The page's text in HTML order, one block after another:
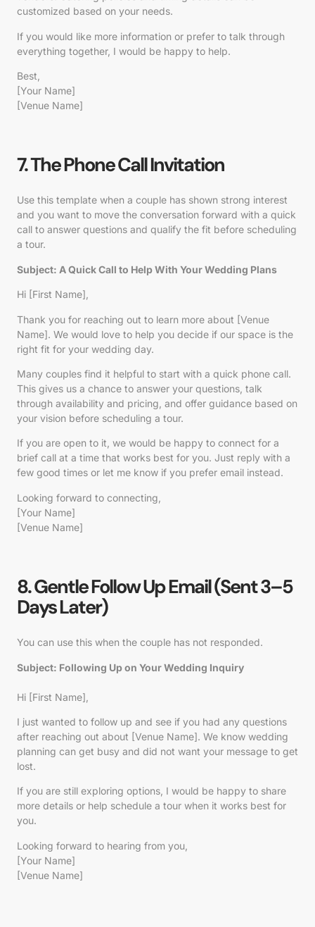
customized based on your needs.
If you would like more information or prefer to talk through
everything together, I would be happy to help.
Best,
[Your Name]
[Venue Name]
7. The Phone Call Invitation
Use this template when a couple has shown strong interest
and you want to move the conversation forward with a quick
call to answer questions and qualify the fit before scheduling
a tour.
Subject: A Quick Call to Help With Your Wedding Plans
Hi [First Name],
Thank you for reaching out to learn more about [Venue
Name]. We would love to help you decide if our space is the
right fit for your wedding day.
Many couples find it helpful to start with a quick phone call.
This gives us a chance to answer your questions, talk
through availability and pricing, and offer guidance based on
your vision before scheduling a tour.
If you are open to it, we would be happy to connect for a
brief call at a time that works best for you. Just reply with a
few good times or let me know if you prefer email instead.
Looking forward to connecting,
[Your Name]
[Venue Name]
8. Gentle Follow Up Email (Sent 3–5
Days Later)
You can use this when the couple has not responded.
Subject: Following Up on Your Wedding Inquiry
Hi [First Name],
I just wanted to follow up and see if you had any questions
after reaching out about [Venue Name]. We know wedding
planning can get busy and did not want your message to get
lost.
If you are still exploring options, I would be happy to share
more details or help schedule a tour when it works best for
you.
Looking forward to hearing from you,
[Your Name]
[Venue Name]